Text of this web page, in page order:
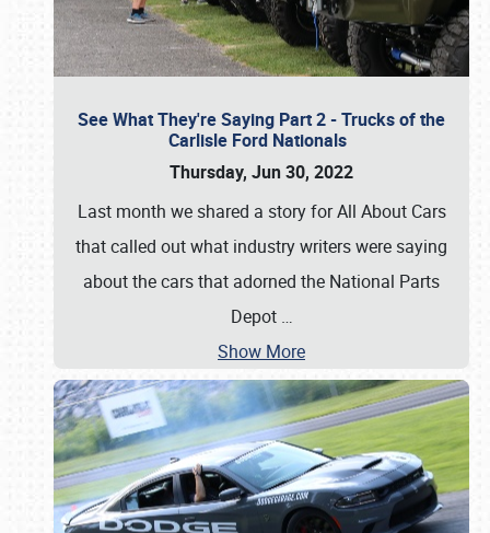
See What They're Saying Part 2 - Trucks of the
Carlisle Ford Nationals
Thursday, Jun 30, 2022
Last month we shared a story for All About Cars
that called out what industry writers were saying
about the cars that adorned the National Parts
Depot …
Show More